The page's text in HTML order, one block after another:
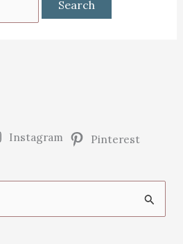
Instagram Pinterest